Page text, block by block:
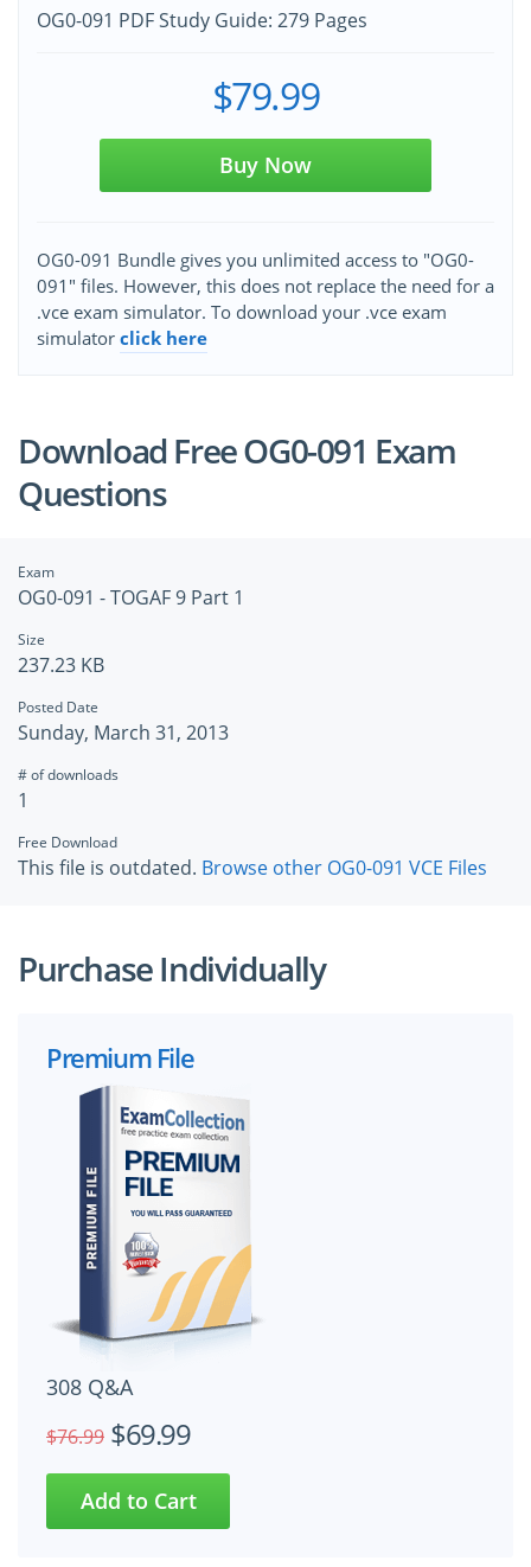
OG0-091 PDF Study Guide: 279 Pages
$79.99
Buy Now
OG0-091 Bundle gives you unlimited access to "OG0-
091" files. However, this does not replace the need for a
.vce exam simulator. To download your .vce exam
simulator click here
Download Free OG0-091 Exam
Questions
Exam
OG0-091 - TOGAF 9 Part 1
Size
237.23 KB
Posted Date
Sunday, March 31, 2013
# of downloads
1
Free Download
This file is outdated. Browse other OG0-091 VCE Files
Purchase Individually
Premium File
308 Q&A
$76.99 $69.99